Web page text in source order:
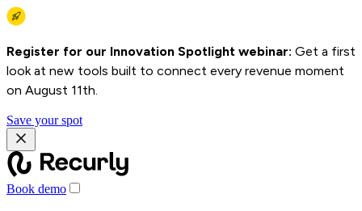
Register for our Innovation Spotlight webinar: Get a first
look at new tools built to connect every revenue moment
on August 11th.
Save your spot
Book demo